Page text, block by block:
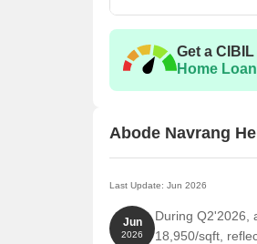
Get a
Home Loan
Abode Navrang
Last Update: Jun 2026
Jun
2026
During Q2'2026,
18,950/sqft,